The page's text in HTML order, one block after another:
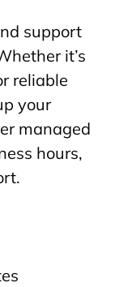
support
it’s
reliable
your
managed
hours,